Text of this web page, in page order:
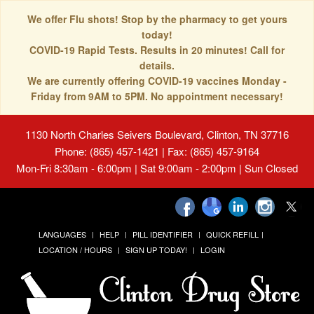
We offer Flu shots! Stop by the pharmacy to get yours
today!
COVID-19 Rapid Tests. Results in 20 minutes! Call for
details.
We are currently offering COVID-19 vaccines Monday -
Friday from 9AM to 5PM. No appointment necessary!
1130 North Charles Seivers Boulevard, Clinton, TN 37716
Phone: (865) 457-1421 | Fax: (865) 457-9164
Mon-Fri 8:30am - 6:00pm | Sat 9:00am - 2:00pm | Sun Closed
LANGUAGES HELP PILL IDENTIFIER
QUICK REFILL
LOCATION / HOURS
SIGN UP TODAY! LOGIN